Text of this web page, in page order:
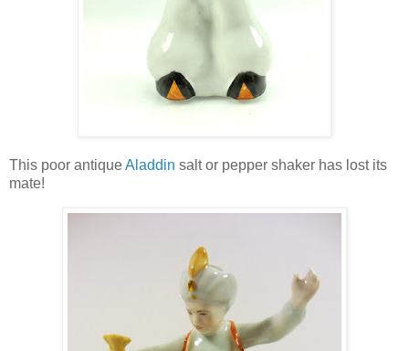
This poor antiqueAladdin salt or pepper shaker has lost its
mate!